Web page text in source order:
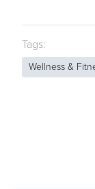
Tags:
Wellness &